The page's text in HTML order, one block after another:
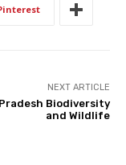
NEXT ARTICLE
Biodiversity
and Wildlife